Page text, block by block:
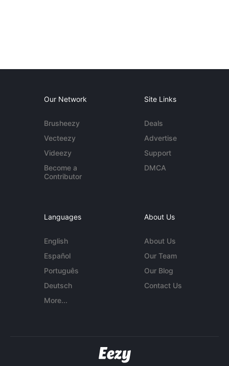
Our Network
Brusheezy
Vecteezy
Videezy
Become a
Contributor
Site Links
Deals
Advertise
Support
DMCA
Languages
English
Español
Português
Deutsch
More...
About Us
About Us
Our Team
Our Blog
Contact Us